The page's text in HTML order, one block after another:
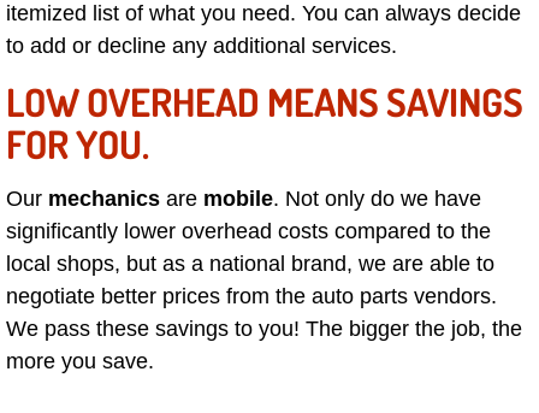
Paradise Mobile Roadside
Paradise Mobile Diesel Repair
Paradise Mobile RV Repair Services
Paradise Mobile Mechanic Services
Paradise Mobile Auto Repair
Paradise Mobile Car Repair
itemized list of what you need. You can always decide
to add or decline any additional services.
LOW OVERHEAD MEANS SAVINGS
FOR YOU.
Our mechanics are mobile. Not only do we have
significantly lower overhead costs compared to the
local shops, but as a national brand, we are able to
negotiate better prices from the auto parts vendors.
We pass these savings to you! The bigger the job, the
more you save.